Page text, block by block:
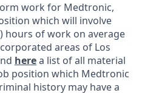
work for Medtronic,
which will involve
hours of work on average
areas of Los
herea list of all material
position which Medtronic
history may have a